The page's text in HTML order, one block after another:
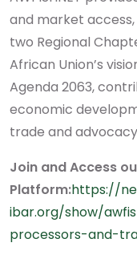
and market
two Regional
African Union’s
Agenda 2063,
economic
trade and
Join and Access
Platform:https://
ibar.org/show/
processors-and-